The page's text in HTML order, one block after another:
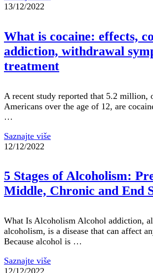
13/12/2022
What is cocaine: effects,
addiction, withdrawal
treatment
A recent study reported that 5.2 million,
Americans over the age of 12, are
…
Saznajte više
12/12/2022
5 Stages of Alcoholism:
Middle, Chronic and End
What Is Alcoholism Alcohol addiction,
alcoholism, is a disease that can affect
Because alcohol is …
Saznajte više
12/12/2022